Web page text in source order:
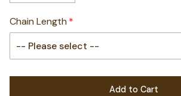
Chain Length
Add to Cart